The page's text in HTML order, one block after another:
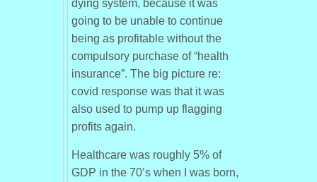
dying system, because it was
going to be unable to continue
being as profitable without the
compulsory purchase of “health
insurance”. The big picture re:
covid response was that it was
also used to pump up flagging
profits again.
Healthcare was roughly 5% of
GDP in the 70’s when I was born,